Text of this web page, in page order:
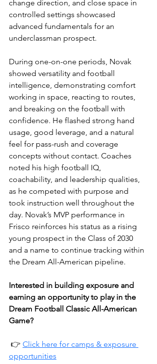
change direction, and close space in
controlled settings showcased
advanced fundamentals for an
underclassman prospect.
During one-on-one periods, Novak
showed versatility and football
intelligence, demonstrating comfort
working in space, reacting to routes,
and breaking on the football with
confidence. He flashed strong hand
usage, good leverage, and a natural
feel for pass-rush and coverage
concepts without contact. Coaches
noted his high football IQ,
coachability, and leadership qualities,
as he competed with purpose and
took instruction well throughout the
day. Novak’s MVP performance in
Frisco reinforces his status as a rising
young prospect in the Class of 2030
and a name to continue tracking within
the Dream All-American pipeline.
Interested in building exposure and
earning an opportunity to play in the
Dream Football Classic All-American
Game?
👉 Click here for camps & exposure
opportunities